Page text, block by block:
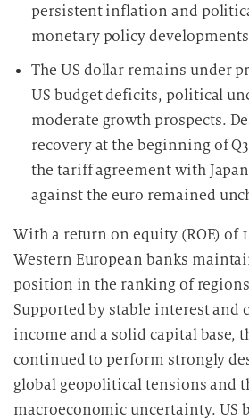
persistent inflation and
monetary policy
The US dollar remains under
US budget deficits, political
moderate growth prospects.
recovery at the beginning of
the tariff agreement with
against the euro remained
With a return on equity (ROE) of
Western European banks
position in the ranking of regions
Supported by stable interest and
income and a solid capital base,
continued to perform strongly
global geopolitical tensions and
macroeconomic uncertainty. US